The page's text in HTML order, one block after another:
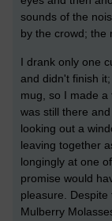
sounds of the
by the crowd; the
I drank only one
and didn't finish
mug, so I made
was still there
looking out a
leaving together
longingly at one
promise would
pleasure. Despite
Mulberry